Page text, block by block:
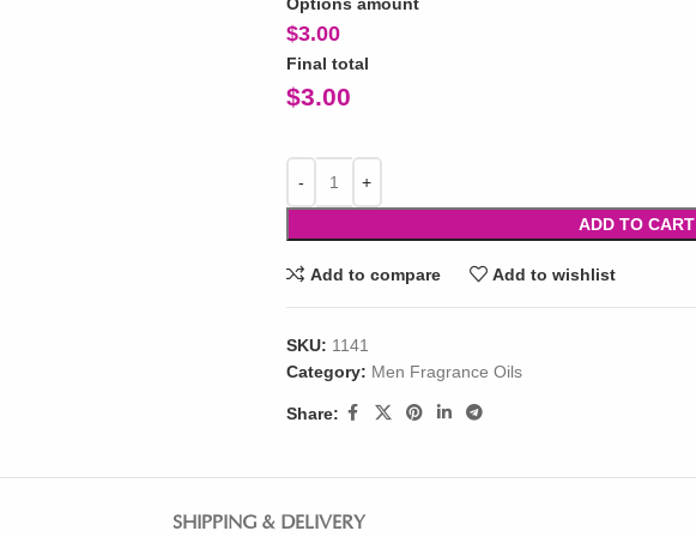
$3.00
Final total
$3.00
ADD TO CART
Add to compare Add to wishlist
SKU: 1141
Category: Men Fragrance Oils
Share:
SHIPPING & DELIVERY